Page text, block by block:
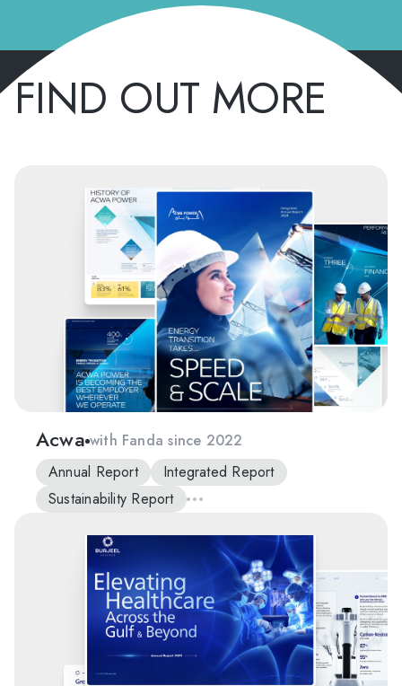
FIND OUT MORE
Acwa with Fanda since 2022
Annual Report
Integrated Report
Sustainability Report